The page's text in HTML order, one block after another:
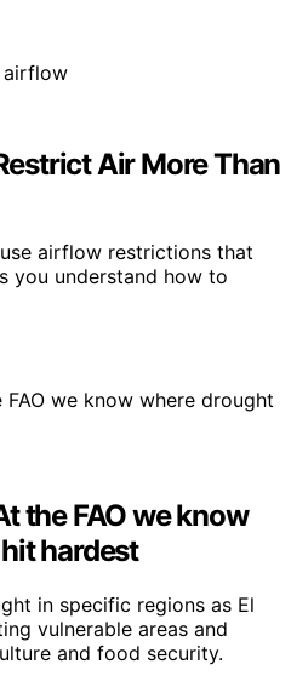
Air More Than
airflow restrictions that
you understand how to
the FAO we know
hardest
in specific regions as El
vulnerable areas and
and food security.